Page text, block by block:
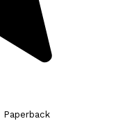
Paperback